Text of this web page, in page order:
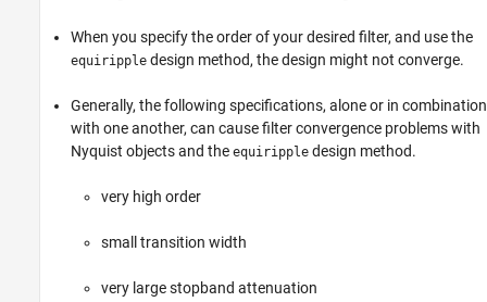
When you specify the order of your desired filter, and use the
equiripple design method, the design might not converge.
Generally, the following specifications, alone or in combination
with one another, can cause filter convergence problems with
Nyquist objects and the equiripple design method.
very high order
small transition width
very large stopband attenuation